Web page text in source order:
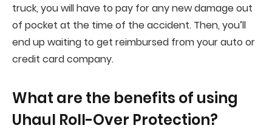
truck, you will have to pay for any new damage out
of pocket at the time of the accident. Then, you’ll
end up waiting to get reimbursed from your auto or
credit card company.
What are the benefits of using
Uhaul Roll-Over Protection?